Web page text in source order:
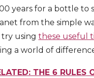
years for a bottle to
from the simple
using these useful
a world of
THE 6 RULES